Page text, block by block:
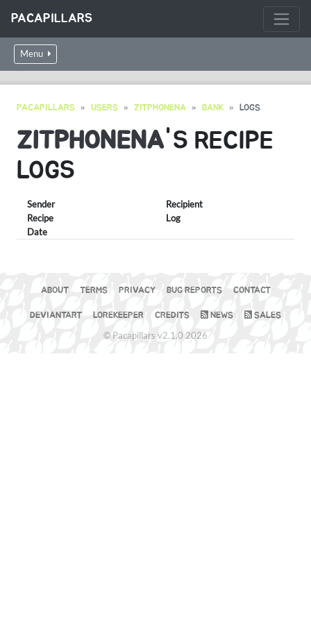
PACAPILLARS
Menu
PACAPILLARS USERS ZITPHONENA BANK LOGS
ZITPHONENA'S RECIPE
LOGS
Sender
Recipient
Recipe
Log
Date
ABOUT TERMS PRIVACY BUG REPORTS CONTACT
DEVIANTART LOREKEEPER CREDITS NEWS SALES
© Pacapillars v2.1.0 2026